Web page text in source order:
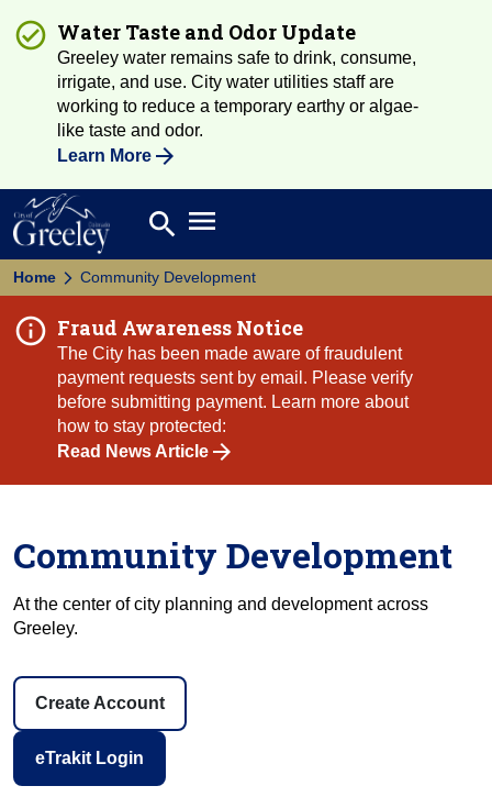
Water Taste and Odor Update
Greeley water remains safe to drink, consume,
irrigate, and use. City water utilities staff are
working to reduce a temporary earthy or algae-
like taste and odor.
Learn More
Search
search Open main menu
Home Community Development
Fraud Awareness Notice
The City has been made aware of fraudulent
payment requests sent by email. Please verify
before submitting payment. Learn more about
how to stay protected:
Read News Article
Community Development
At the center of city planning and development across
Greeley.
eTrakit Login
Create Account